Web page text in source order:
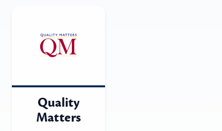
Quality
Matters